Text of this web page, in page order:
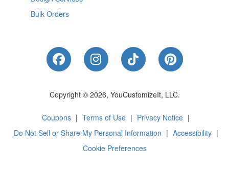
Bulk Orders
Like Us on Facebook
Follow Us on Instagram
Follow Us on
Follow Us
Copyright © 2026, YouCustomizeIt, LLC.
Coupons | Terms of Use | Privacy Notice |
Do Not Sell or Share My Personal Information | Accessibility |
Cookie Preferences